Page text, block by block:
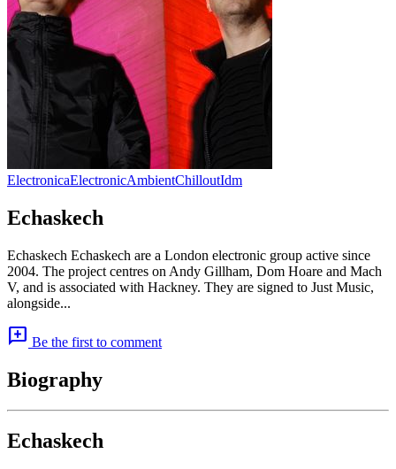
ElectronicaElectronicAmbientChilloutIdm
Echaskech
Echaskech Echaskech are a London electronic group active since
2004. The project centres on Andy Gillham, Dom Hoare and Mach
V, and is associated with Hackney. They are signed to Just Music,
alongside...
add_comment Be the first to comment
Biography
Echaskech